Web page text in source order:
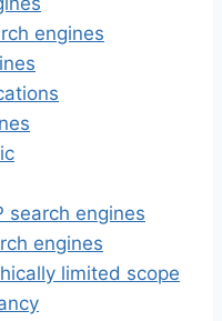
engines
search engines
engines
limited scope